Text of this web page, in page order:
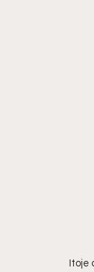
Itoje